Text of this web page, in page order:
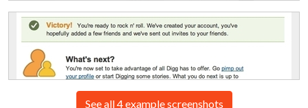
See all 4 example screenshots